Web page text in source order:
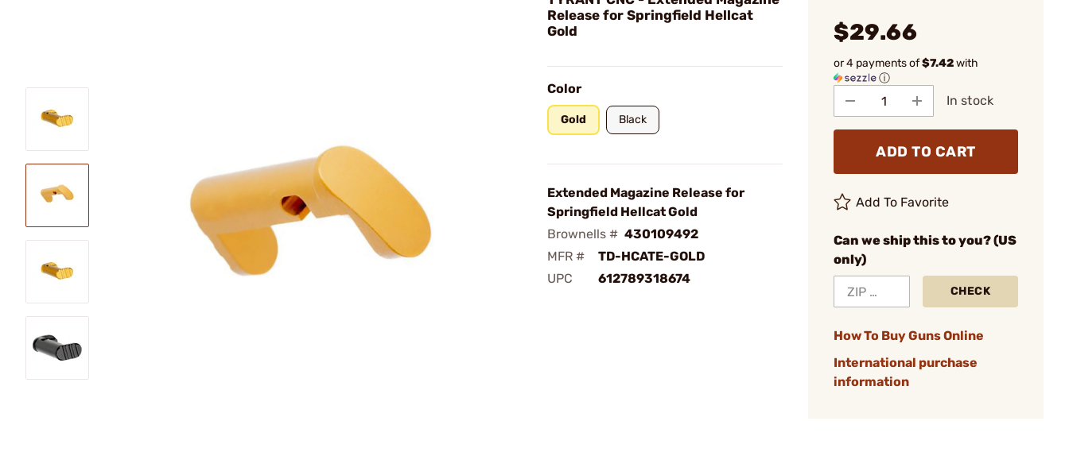
Release for Springfield Hellcat
Gold
Color
Gold Black
Extended Magazine Release for
Springfield Hellcat Gold
Brownells # 430109492
MFR #
TD-HCATE-GOLD
UPC
612789318674
$29.66
or 4 payments of$7.42with
ⓘ
In stock
ADD TO CART
Add To Favorite
Can we ship this to you? (US
only)
CHECK
How To Buy Guns Online
International purchase
information